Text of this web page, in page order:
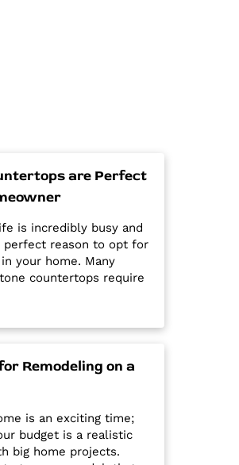
are Perfect
is incredibly busy and
perfect reason to opt for
your home. Many
countertops require
Some options
of sealing to avoid
are Perfect for
first appeared on
Utah - Intermountain
Remodeling on a
is an exciting time;
budget is a realistic
big home projects.